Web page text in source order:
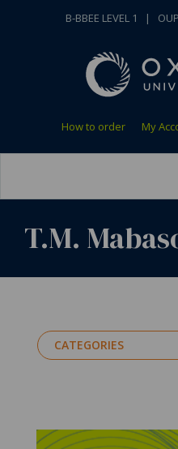
B-BBEE LEVEL 1 |
How to order My
T.M.
CATEGORIES